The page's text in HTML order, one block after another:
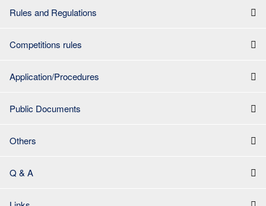
Rules and Regulations
Competitions rules
Application/Procedures
Public Documents
Others
Q & A